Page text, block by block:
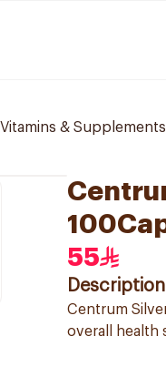
Vitamins & Supplements
55
Description
Centrum
overall health